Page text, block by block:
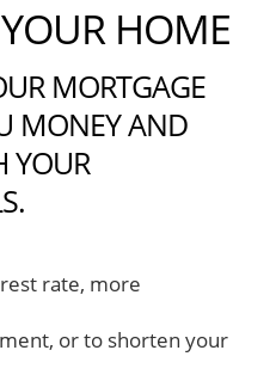
HOME
MORTGAGE
MONEY AND
YOUR
rate, more
or to shorten your